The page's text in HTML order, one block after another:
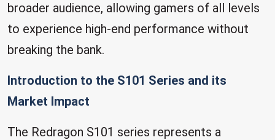
broader audience, allowing gamers of all levels
to experience high-end performance without
breaking the bank.
Introduction to the S101 Series and its
Market Impact
The Redragon S101 series represents a